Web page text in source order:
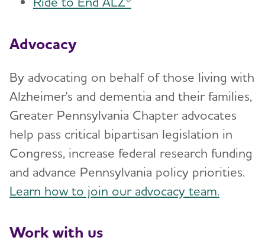
Advocacy
By advocating on behalf of those living with
Alzheimer's and dementia and their families,
Greater Pennsylvania Chapter advocates
help pass critical bipartisan legislation in
Congress, increase federal research funding
and advance Pennsylvania policy priorities.
Learn how to join our advocacy team.
Work with us